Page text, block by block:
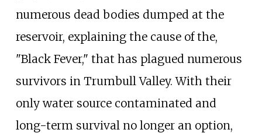
numerous dead bodies dumped at the
reservoir, explaining the cause of the,
"Black Fever," that has plagued numerous
survivors in Trumbull Valley. With their
only water source contaminated and
long-term survival no longer an option,